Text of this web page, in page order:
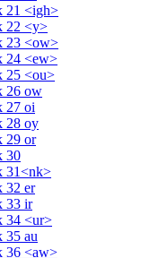
21 <igh>
22 <y>
23 <ow>
24 <ew>
25 <ou>
26 ow
27 oi
28 oy
29 or
30
31<nk>
32 er
33 ir
34 <ur>
35 au
36 <aw>